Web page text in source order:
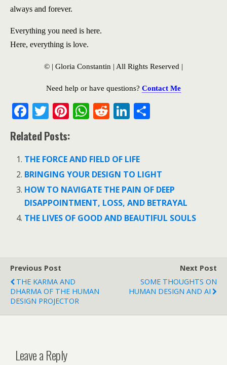
always and forever.
Everything you need is here.
Here, everything is love.
© | Gloria Constantin | All Rights Reserved |
Need help or have questions? Contact Me
F
ac
e
b
o
o
k
T
w
itt
er
Pi
er
e
st
W
s
A
p
p
R
di
t
Li
e
dI
n
Related Posts:
THE FORCE AND FIELD OF LIFE
BRINGING YOUR DESIGN TO LIGHT
HOW TO NAVIGATE THE PAIN OF DEEP
DISAPPOINTMENT, LOSS, AND BETRAYAL
THE LIVES OF GOOD AND BEAUTIFUL SOULS
Previous Post
THE KARMA AND
DHARMA OF THE HUMAN
DESIGN PROJECTOR
Next Post
SOME THOUGHTS ON
HUMAN DESIGN AND AI
Leave a Reply